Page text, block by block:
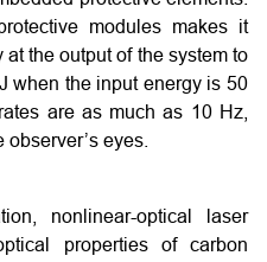
modules makes it
the output of the system to
when the input energy is 50
are as much as 10 Hz,
eyes.
nonlinear-optical laser
properties of carbon